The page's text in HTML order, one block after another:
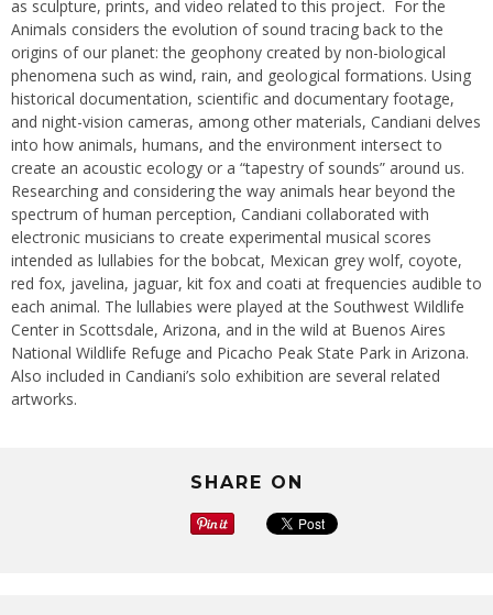
as sculpture, prints, and video related to this project. For the
Animals considers the evolution of sound tracing back to the
origins of our planet: the geophony created by non-biological
phenomena such as wind, rain, and geological formations. Using
historical documentation, scientific and documentary footage,
and night-vision cameras, among other materials, Candiani delves
into how animals, humans, and the environment intersect to
create an acoustic ecology or a “tapestry of sounds” around us.
Researching and considering the way animals hear beyond the
spectrum of human perception, Candiani collaborated with
electronic musicians to create experimental musical scores
intended as lullabies for the bobcat, Mexican grey wolf, coyote,
red fox, javelina, jaguar, kit fox and coati at frequencies audible to
each animal. The lullabies were played at the Southwest Wildlife
Center in Scottsdale, Arizona, and in the wild at Buenos Aires
National Wildlife Refuge and Picacho Peak State Park in Arizona.
Also included in Candiani’s solo exhibition are several related
artworks.
SHARE ON